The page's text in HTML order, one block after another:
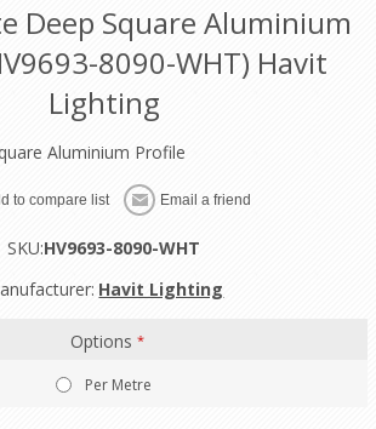
Deep Square Aluminium
8090-WHT) Havit
Lighting
Aluminium Profile
SKU:HV9693-8090-WHT
Havit Lighting
Options*
Per Metre